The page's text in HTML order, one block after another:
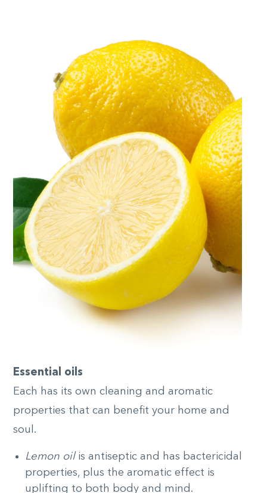
Essential oils
Each has its own cleaning and aromatic
properties that can benefit your home and
soul.
Lemon oilis antiseptic and has bactericidal
properties, plus the aromatic effect is
uplifting to both body and mind.